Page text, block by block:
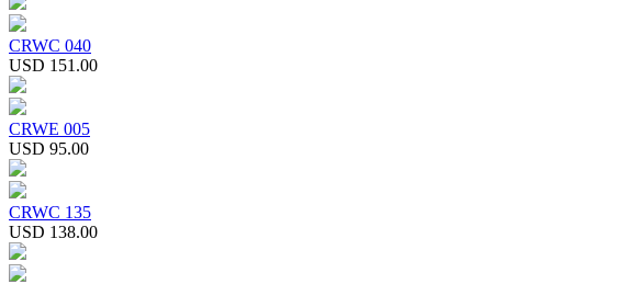
CRWC 040
USD 151.00
CRWE 005
USD 95.00
CRWC 135
USD 138.00